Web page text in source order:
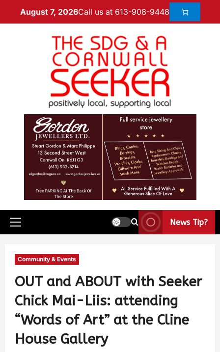
August 7, 2026Call us at 613-908-9448
News Tip?
Community & Events
OUT and ABOUT with Seeker
Chick Mai-Liis: attending
“Words of Art” at the Cline
House Gallery